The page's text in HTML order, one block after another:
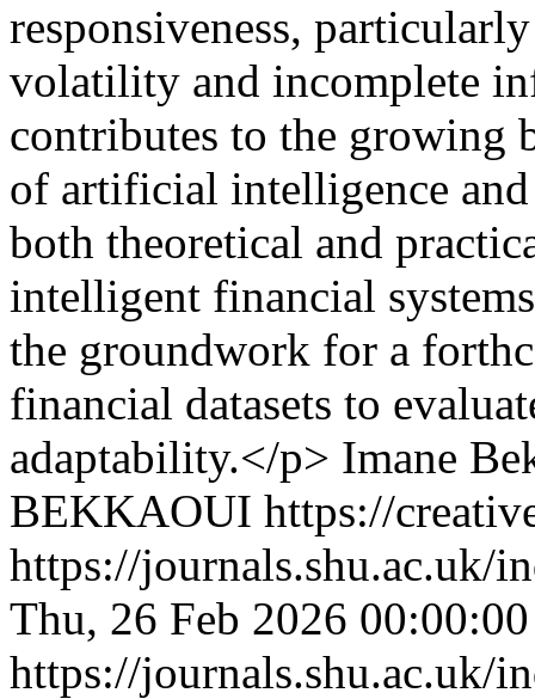
responsiveness,
volatility and incomplete
contributes to the growing
of artificial intelligence
both theoretical and
intelligent financial
the groundwork for a
financial datasets to
adaptability.</p> Imane
BEKKAOUI https://
https://journals.shu.ac.uk/
Thu, 26 Feb 2026
https://journals.shu.ac.uk/